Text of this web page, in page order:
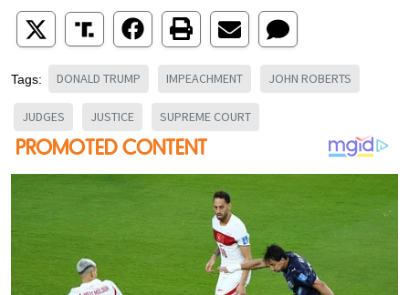
Tags: DONALD TRUMP IMPEACHMENT JOHN ROBERTS
JUDGES JUSTICE SUPREME COURT